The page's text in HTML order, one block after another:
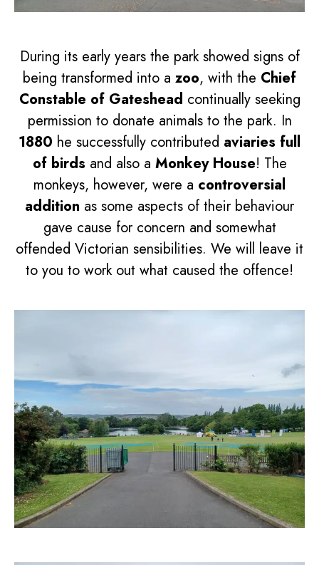
During its early years the park showed signs of
being transformed into a zoo, with the Chief
Constable of Gateshead continually seeking
permission to donate animals to the park. In
1880 he successfully contributed aviaries full
of birds and also a Monkey House! The
monkeys, however, were a controversial
addition as some aspects of their behaviour
gave cause for concern and somewhat
offended Victorian sensibilities. We will leave it
to you to work out what caused the offence!